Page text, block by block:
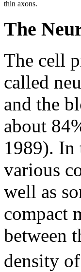
thin axons.
The
The cell
called
and the
about
1989). In
various
well as
compact
between
density